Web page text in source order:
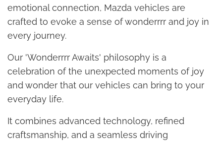
emotional connection, Mazda vehicles are
crafted to evoke a sense of wonderrrr and joy in
every journey.
Our 'Wonderrrr Awaits' philosophy is a
celebration of the unexpected moments of joy
and wonder that our vehicles can bring to your
everyday life.
It combines advanced technology, refined
craftsmanship, and a seamless driving